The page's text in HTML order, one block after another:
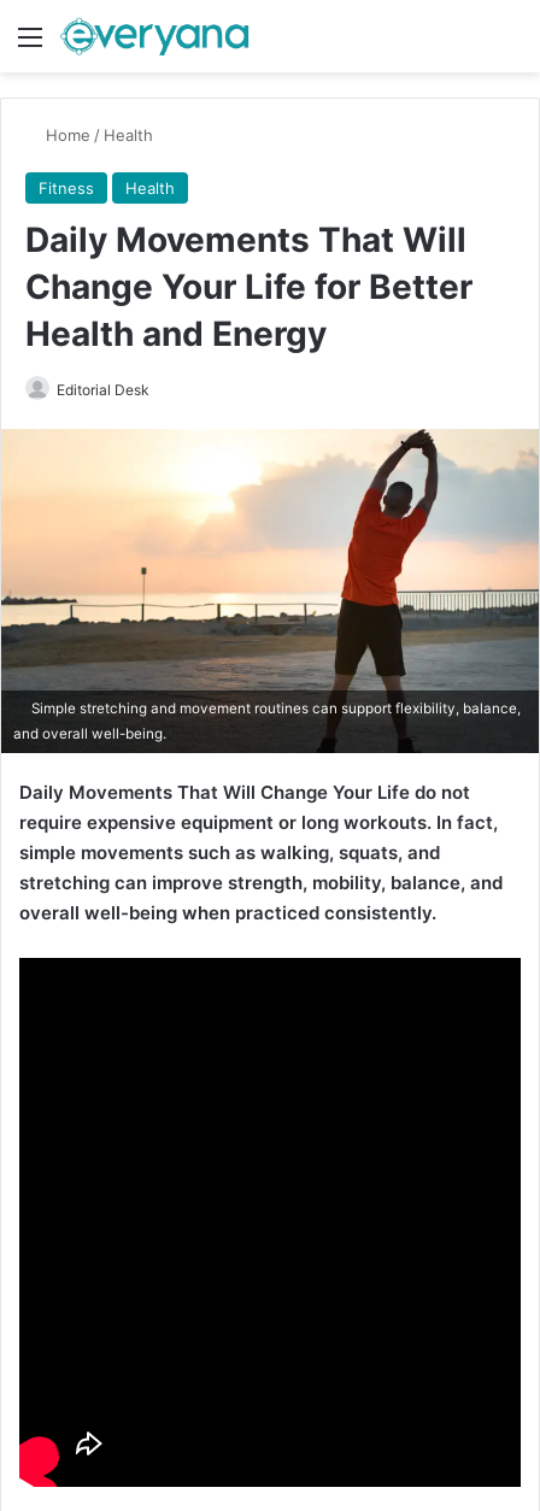
Menu
Home / Health
Fitness Health
Daily Movements That Will
Change Your Life for Better
Health and Energy
Editorial Desk
Simple stretching and movement routines can support flexibility, balance,
and overall well-being.
Daily Movements That Will Change Your Life do not
require expensive equipment or long workouts. In fact,
simple movements such as walking, squats, and
stretching can improve strength, mobility, balance, and
overall well-being when practiced consistently.